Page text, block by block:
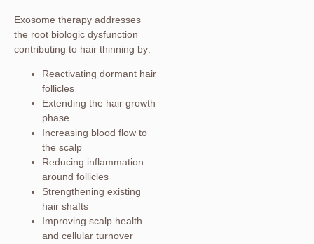
Exosome therapy addresses
the root biologic dysfunction
contributing to hair thinning by:
Reactivating dormant hair
follicles
Extending the hair growth
phase
Increasing blood flow to
the scalp
Reducing inflammation
around follicles
Strengthening existing
hair shafts
Improving scalp health
and cellular turnover